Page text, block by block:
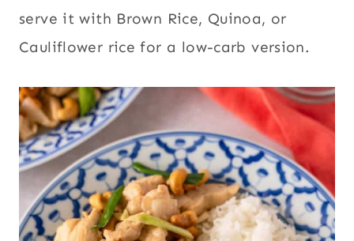
serve it with Brown Rice, Quinoa, or
Cauliflower rice for a low-carb version.